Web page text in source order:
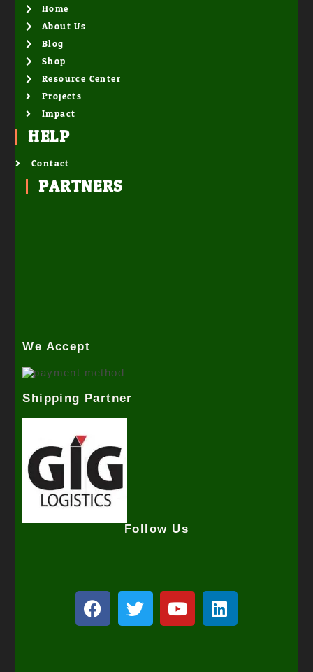
Home
About Us
Blog
Shop
Resource Center
Projects
Impact
HELP
Contact
PARTNERS
We Accept
Shipping Partner
Follow Us